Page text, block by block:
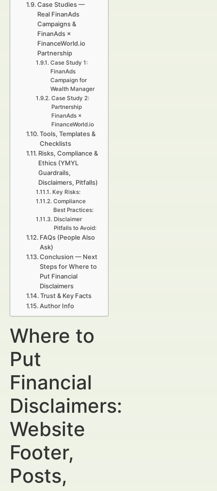
Case Studies —
Real FinanAds
Campaigns &
FinanAds ×
FinanceWorld.io
Partnership
Case Study 1:
FinanAds
Campaign for
Wealth Manager
Case Study 2:
Partnership
FinanAds ×
FinanceWorld.io
Tools, Templates &
Checklists
Risks, Compliance &
Ethics (YMYL
Guardrails,
Disclaimers, Pitfalls)
Key Risks:
Compliance
Best Practices:
Disclaimer
Pitfalls to Avoid:
FAQs (People Also
Ask)
Conclusion — Next
Steps for Where to
Put Financial
Disclaimers
Trust & Key Facts
Author Info
Where to
Put
Financial
Disclaimers:
Website
Footer,
Posts,